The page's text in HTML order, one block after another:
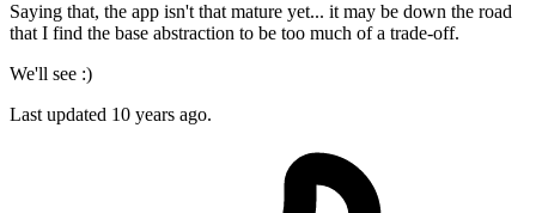
Saying that, the app isn't that mature yet... it may be down the road
that I find the base abstraction to be too much of a trade-off.
We'll see :)
Last updated 10 years ago.